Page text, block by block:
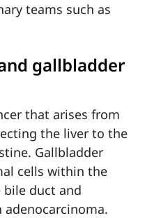
teams such as
gallbladder
that arises from
the liver to the
Gallbladder
cells within the
bile duct and